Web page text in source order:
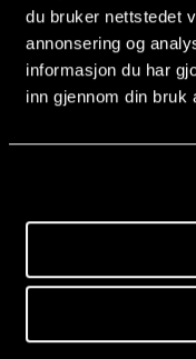
du bruker nettstedet
annonsering og
informasjon du har
inn gjennom din bruk
Want to Study
Report Unwanted
Counselling and
CONTACTS
post@nmh.no
NMH.NO
Departments and
The Library
Programmes and